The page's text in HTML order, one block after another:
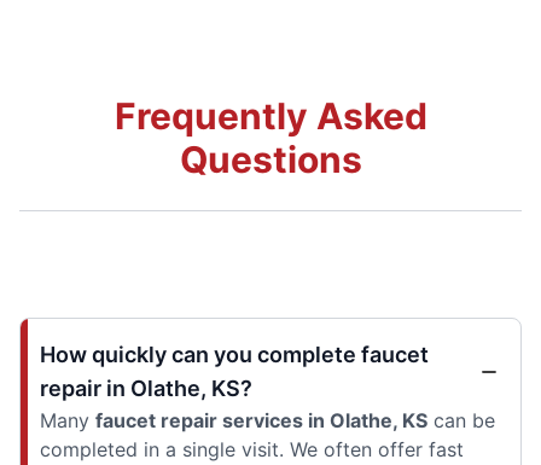
Frequently Asked
Questions
How quickly can you complete faucet
repair in Olathe, KS?
Many faucet repair services in Olathe, KS can be
completed in a single visit. We often offer fast